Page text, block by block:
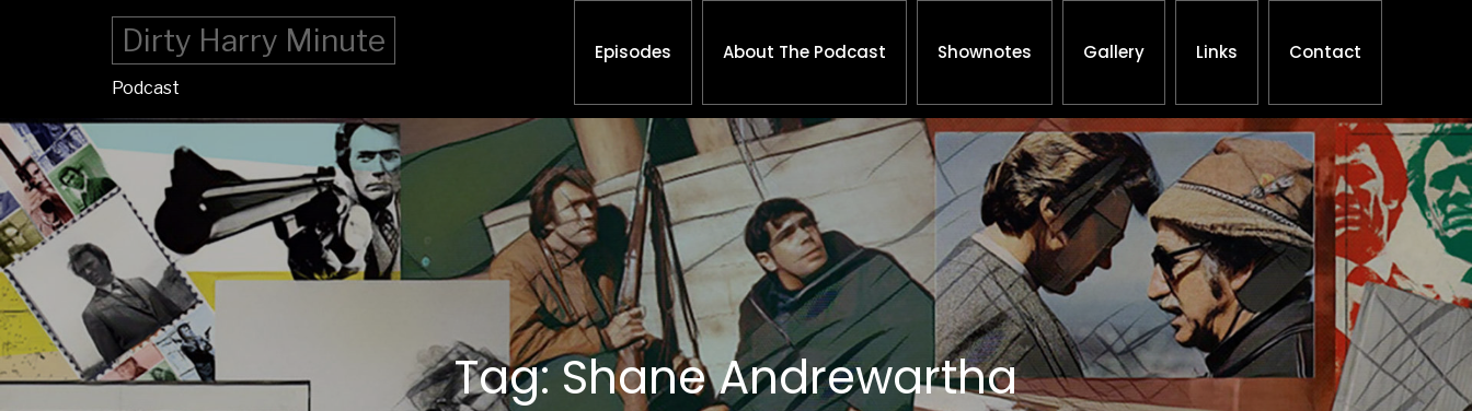
Dirty Harry Minute
Podcast
Episodes About The Podcast Shownotes Gallery Links Contact
Tag: Shane Andrewartha